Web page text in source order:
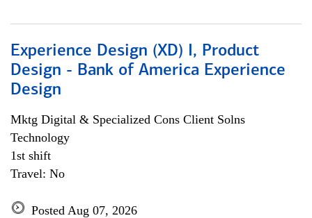
Experience Design (XD) I, Product
Design - Bank of America Experience
Design
Mktg Digital & Specialized Cons Client Solns
Technology
1st shift
Travel: No
Posted Aug 07, 2026